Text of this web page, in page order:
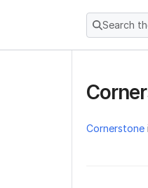
Search
Cornerstone